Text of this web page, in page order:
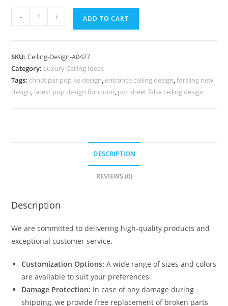
Ceiling
Ki
Pop
No-
- + ADD TO CART
SKU:Ceiling-Design-A0427
Category: Luxury Ceiling Ideas
Tags: chhat par pop ke design, entrance ceiling design,forsling new
design, latest pop design for room, pvc sheet false ceiling design
DESCRIPTION
REVIEWS (0)
Description
We are committed to delivering high-quality products and
exceptional customer service.
Customization Options: A wide range of sizes and colors
are available to suit your preferences.
Damage Protection: In case of any damage during
shipping, we provide free replacement of broken parts